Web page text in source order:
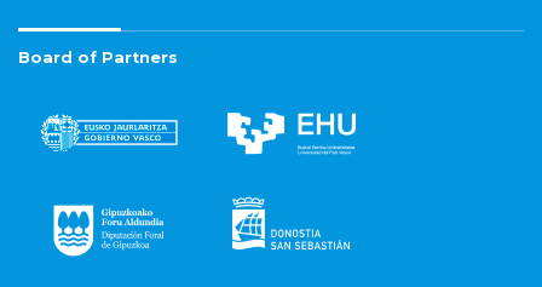
Board of Partners